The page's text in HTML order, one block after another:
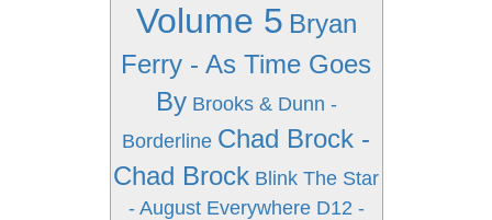
Volume 5 Bryan
Ferry - As Time Goes
By Brooks & Dunn -
Borderline Chad Brock -
Chad Brock Blink The Star
- August Everywhere D12 -